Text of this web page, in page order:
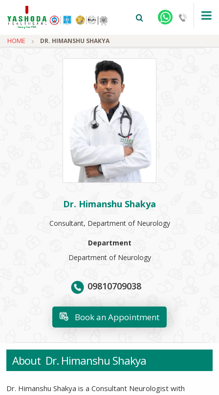
+91-9810922042 -
+91-9810705772 - VASUNDHARA
HOME DR. HIMANSHU SHAKYA
Dr. Himanshu Shakya
Consultant, Department of Neurology
Department
Department of Neurology
09810709038
Book an Appointment
About Dr. Himanshu Shakya
Dr. Himanshu Shakya is a Consultant Neurologist with